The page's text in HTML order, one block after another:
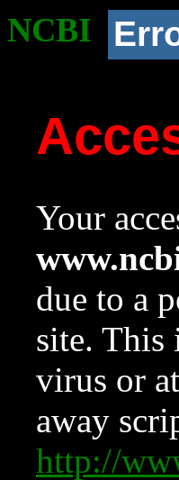
NCBI
Your
due to a
site. This
virus or
away
http://